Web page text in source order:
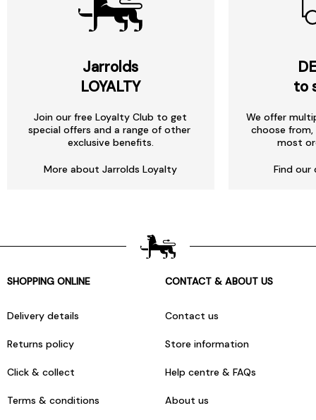
Jarrolds
LOYALTY
Join our free Loyalty Club to get
special offers and a range of other
exclusive benefits.
More about Jarrolds Loyalty
to
We offer
choose
most
Find our
SHOPPING ONLINE
Delivery details
Returns policy
Click & collect
Terms & conditions
CONTACT & ABOUT US
Contact us
Store information
Help centre & FAQs
About us